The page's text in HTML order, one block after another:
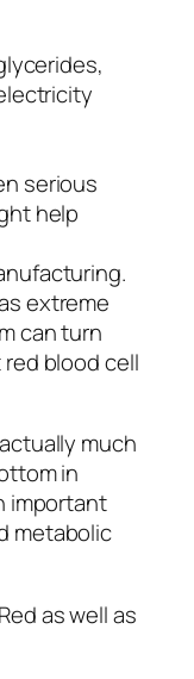
serious
help
extreme
can turn
blood cell
much
in
important
metabolic
as well as